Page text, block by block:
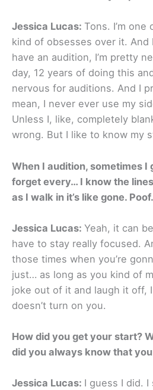
Jessica Lucas: Tons. I’m
kind of obsesses over it. And
have an audition, I’m pretty
day, 12 years of doing this
nervous for auditions. And I
mean, I never ever use my
Unless I, like, completely
wrong. But I like to know my
When I audition, sometimes I
forget every… I know the
as I walk in it’s like gone. Poof.
Jessica Lucas: Yeah, it can
have to stay really focused.
those times when you’re
just… as long as you kind of
joke out of it and laugh it off,
doesn’t turn on you.
How did you get your start?
did you always know that
Jessica Lucas: I guess I did. I